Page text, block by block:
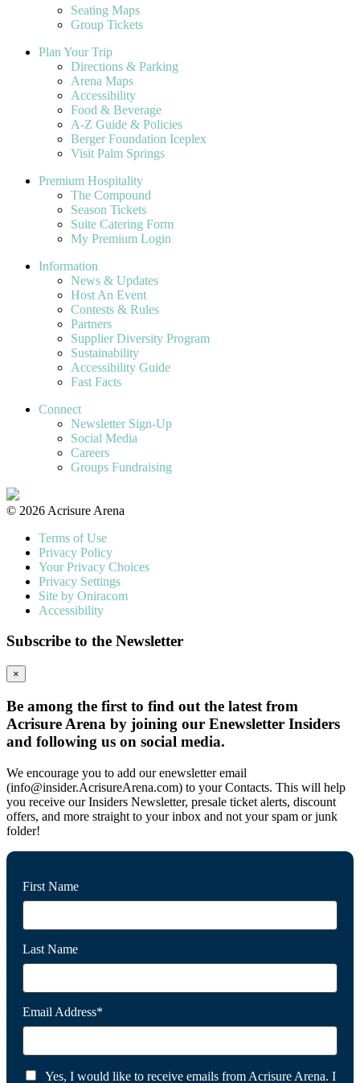
Seating Maps
Group Tickets
Plan Your Trip
Directions & Parking
Arena Maps
Accessibility
Food & Beverage
A-Z Guide & Policies
Berger Foundation Iceplex
Visit Palm Springs
Premium Hospitality
The Compound
Season Tickets
Suite Catering Form
My Premium Login
Information
News & Updates
Host An Event
Contests & Rules
Partners
Supplier Diversity Program
Sustainability
Accessibility Guide
Fast Facts
Connect
Newsletter Sign-Up
Social Media
Careers
Groups Fundraising
© 2026 Acrisure Arena
Terms of Use
Privacy Policy
Your Privacy Choices
Privacy Settings
Site by Oniracom
Accessibility
Subscribe to the Newsletter
×
Be among the first to find out the latest from
Acrisure Arena by joining our Enewsletter Insiders
and following us on social media.
We encourage you to add our enewsletter email
(info@insider.AcrisureArena.com) to your Contacts. This will help
you receive our Insiders Newsletter, presale ticket alerts, discount
offers, and more straight to your inbox and not your spam or junk
folder!
First Name
Last Name
Email Address*
Yes, I would like to receive emails from Acrisure Arena. I